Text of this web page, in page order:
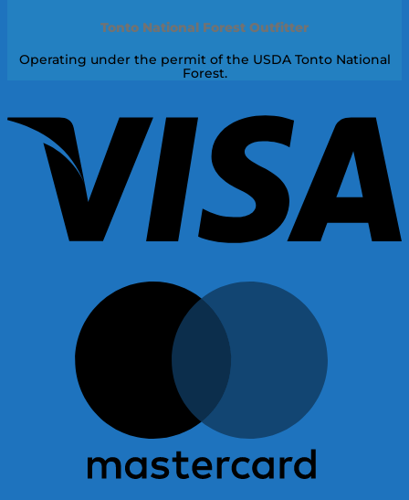
Tonto National Forest Outfitter
Operating under the permit of the USDA Tonto National
Forest.